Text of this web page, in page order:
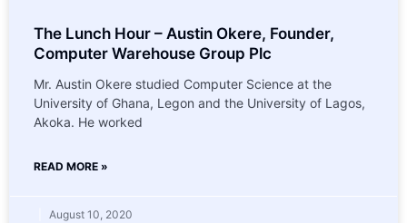
The Lunch Hour – Austin Okere, Founder,
Computer Warehouse Group Plc
Mr. Austin Okere studied Computer Science at the
University of Ghana, Legon and the University of Lagos,
Akoka. He worked
READ MORE »
August 10, 2020